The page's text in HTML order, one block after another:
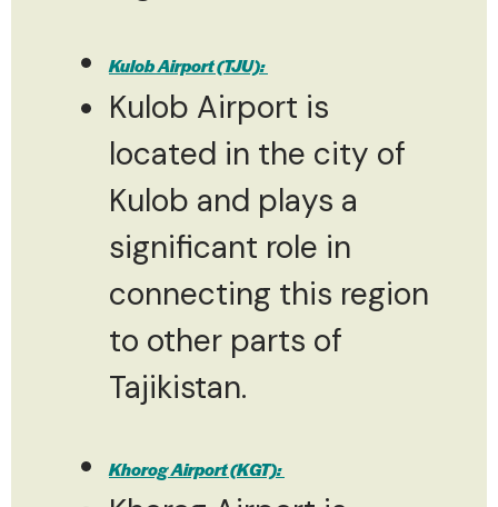
Kulob Airport (TJU):
Kulob Airport is
located in the city of
Kulob and plays a
significant role in
connecting this region
to other parts of
Tajikistan.
Khorog Airport (KGT):